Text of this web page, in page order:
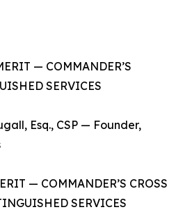
— COMMANDER’S
SERVICES
Esq., CSP — Founder,
— COMMANDER’S CROSS
SERVICES